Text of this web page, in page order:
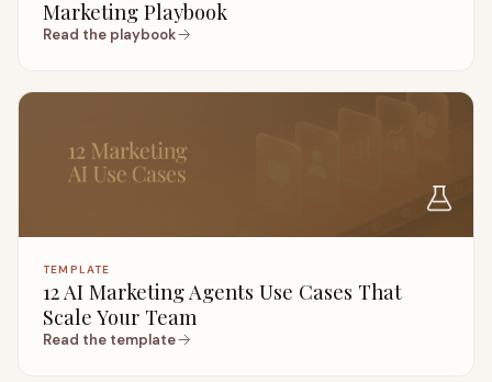
Marketing Playbook
Read the playbook
TEMPLATE
12 AI Marketing Agents Use Cases That
Scale Your Team
Read the template